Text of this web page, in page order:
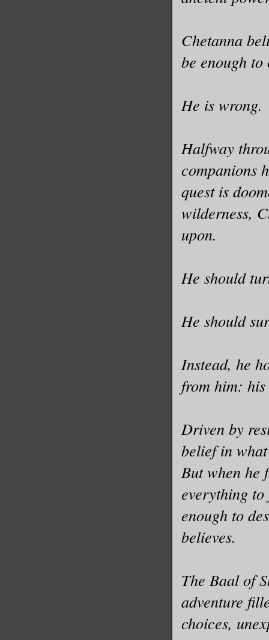
Chetanna
be enough
He is wrong.
Halfway
companions
quest is
wilderness,
upon.
He should
He should
Instead, he
from him:
Driven by
belief in
But when he
everything
enough to
believes.
The Baal of
adventure
choices,